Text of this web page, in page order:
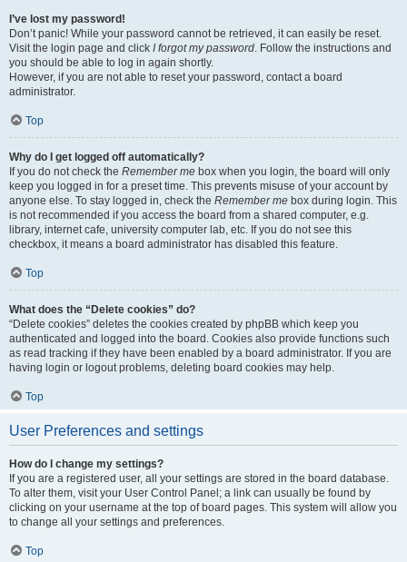
I’ve lost my password!
Don’t panic! While your password cannot be retrieved, it can easily be reset.
Visit the login page and click I forgot my password. Follow the instructions and
you should be able to log in again shortly.
However, if you are not able to reset your password, contact a board
administrator.
Top
Why do I get logged off automatically?
If you do not check the Remember me box when you login, the board will only
keep you logged in for a preset time. This prevents misuse of your account by
anyone else. To stay logged in, check the Remember me box during login. This
is not recommended if you access the board from a shared computer, e.g.
library, internet cafe, university computer lab, etc. If you do not see this
checkbox, it means a board administrator has disabled this feature.
Top
What does the “Delete cookies” do?
“Delete cookies” deletes the cookies created by phpBB which keep you
authenticated and logged into the board. Cookies also provide functions such
as read tracking if they have been enabled by a board administrator. If you are
having login or logout problems, deleting board cookies may help.
Top
User Preferences and settings
How do I change my settings?
If you are a registered user, all your settings are stored in the board database.
To alter them, visit your User Control Panel; a link can usually be found by
clicking on your username at the top of board pages. This system will allow you
to change all your settings and preferences.
Top